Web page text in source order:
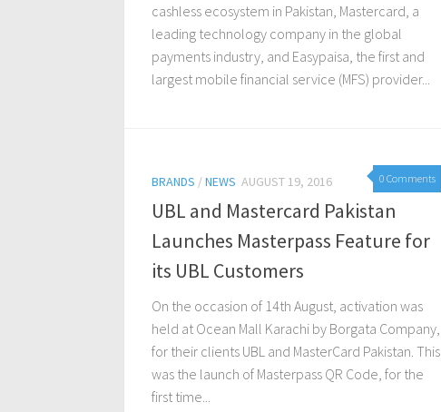
cashless ecosystem in Pakistan, Mastercard, a
leading technology company in the global
payments industry, and Easypaisa, the first and
largest mobile financial service (MFS) provider...
0 Comments
BRANDS /NEWS AUGUST 19, 2016
UBL and Mastercard Pakistan
Launches Masterpass Feature for
its UBL Customers
On the occasion of 14th August, activation was
held at Ocean Mall Karachi by Borgata Company,
for their clients UBL and MasterCard Pakistan. This
was the launch of Masterpass QR Code, for the
first time...